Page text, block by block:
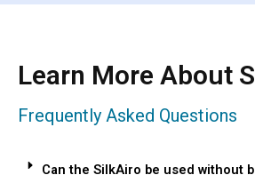
Learn More About
Frequently Asked Questions
Can the SilkAiro be used without